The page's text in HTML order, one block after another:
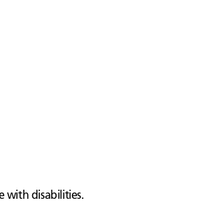
with disabilities.